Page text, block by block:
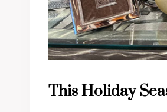
This Holiday